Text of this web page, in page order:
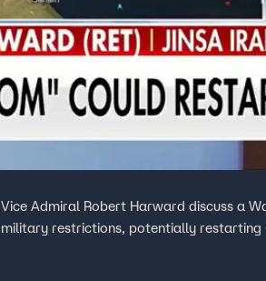
Vice Admiral Robert Harward discuss a
military restrictions, potentially